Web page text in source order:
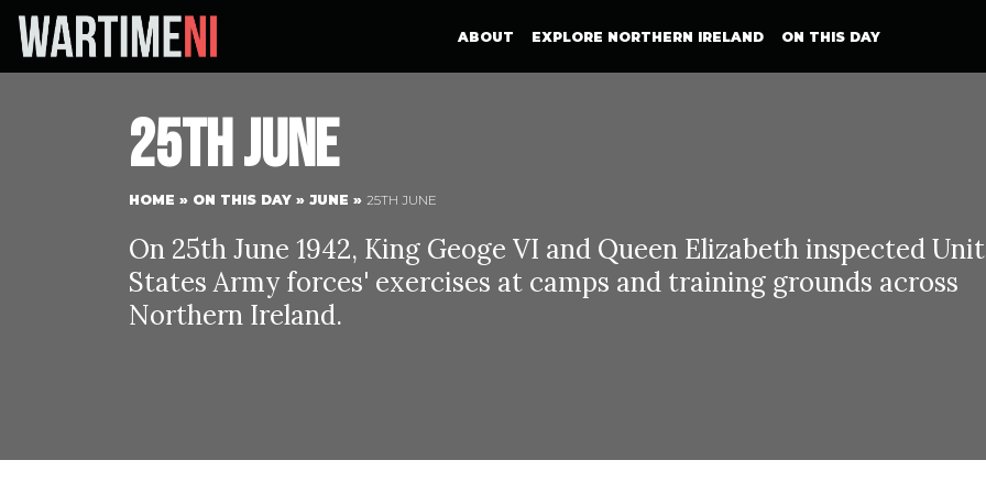
ABOUT EXPLORE NORTHERN IRELAND ON THIS DAY
25th June
HOME » ON THIS DAY » JUNE » 25TH JUNE
On 25th June 1942, King Geoge VI and Queen Elizabeth inspected
States Army forces' exercises at camps and training grounds across
Northern Ireland.
Between 24th June 1942 and 26th June 1942, King